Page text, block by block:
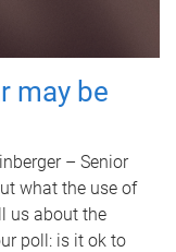
may be
– Senior
what the use of
us about the
poll: is it ok to